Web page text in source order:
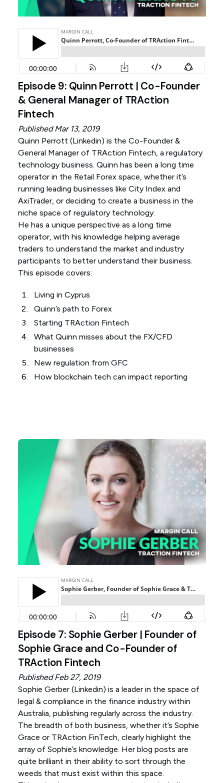
Episode 9: Quinn Perrott | Co-Founder
& General Manager of TRAction
Fintech
Published Mar 13, 2019
Quinn Perrott (Linkedin) is the Co-Founder &
General Manager of TRAction Fintech, a regulatory
technology business. Quinn has been a long time
operator in the Retail Forex space, whether it’s
running leading businesses like City Index and
AxiTrader, or deciding to create a business in the
niche space of regulatory technology.
He has a unique perspective as a long time
operator, with his knowledge helping average
traders to understand the market and industry
participants to better understand their business.
This episode covers:
Living in Cyprus
Quinn’s path to Forex
Starting TRAction Fintech
What Quinn misses about the FX/CFD
businesses
New regulation from GFC
How blockchain tech can impact reporting
Episode 7: Sophie Gerber | Founder of
Sophie Grace and Co-Founder of
TRAction Fintech
Published Feb 27, 2019
Sophie Gerber (Linkedin) is a leader in the space of
legal & compliance in the finance industry within
Australia, publishing regularly across the industry.
The breadth of both business, whether it’s Sophie
Grace or TRAction FinTech, clearly highlight the
array of Sophie’s knowledge. Her blog posts are
quite brilliant in their ability to sort through the
weeds that must exist within this space.